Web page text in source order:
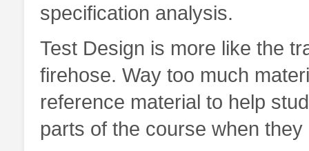
specification analysis.
Test Design is more like the
firehose. Way too much
reference material to help
parts of the course when